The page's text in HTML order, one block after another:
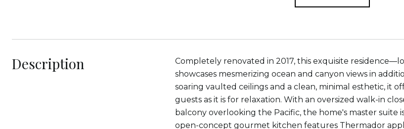
Description
Completely renovated in 2017, this exquisite
showcases mesmerizing ocean and canyon views in
soaring vaulted ceilings and a clean, minimal esthetic, it
guests as it is for relaxation. With an oversized walk-in
balcony overlooking the Pacific, the home's master suite
open-concept gourmet kitchen features Thermador